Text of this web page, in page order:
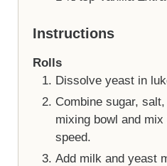
Instructions
Rolls
Dissolve yeast in
Combine sugar,
mixing bowl and
speed.
Add milk and yeast